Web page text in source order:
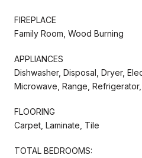
FIREPLACE
Family Room, Wood Burning
APPLIANCES
Dishwasher, Disposal, Dryer,
Microwave, Range,
FLOORING
Carpet, Laminate, Tile
TOTAL BEDROOMS: